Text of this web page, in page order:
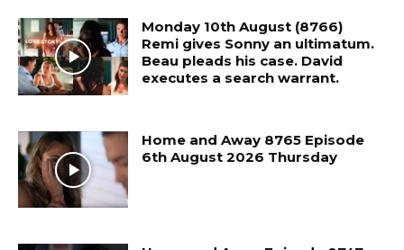
Monday 10th August (8766)
Remi gives Sonny an ultimatum.
Beau pleads his case. David
executes a search warrant.
Home and Away 8765 Episode
6th August 2026 Thursday